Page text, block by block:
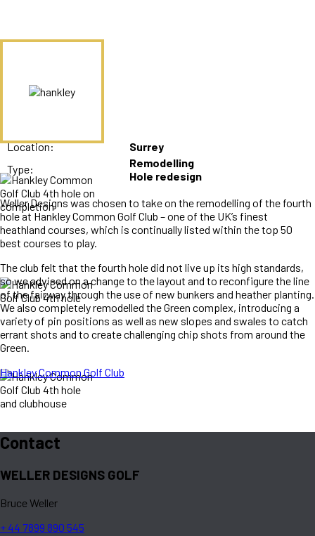
Location:
Surrey
Type:
Remodelling
Hole redesign
Weller Designs was chosen to take on the remodelling of the fourth
hole at Hankley Common Golf Club – one of the UK’s finest
heathland courses, which is continually listed within the top 50
best courses to play.
The club felt that the fourth hole did not live up its high standards,
so we advised on a change to the layout and to reconfigure the line
of the fairway through the use of new bunkers and heather planting.
We also completely remodelled the Green complex, introducing a
variety of pin positions as well as new slopes and swales to catch
errant shots and to create challenging chip shots from around the
Green.
Hankley Common Golf Club
Contact
WELLER DESIGNS GOLF
Bruce Weller
+ 44 7899 890 545